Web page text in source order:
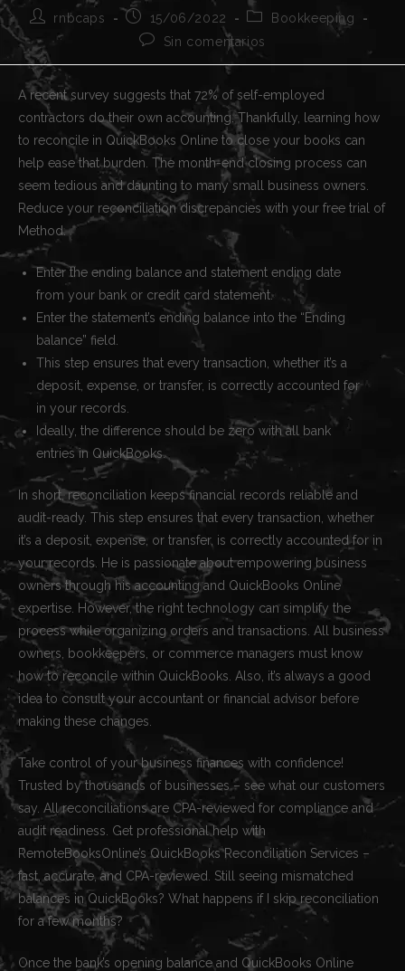
Autor
la
entrada:
rnbcaps
Publicación
de
entrada:
15/06/2022
Categoría
la
entrada:
Bookkeeping
Comentarios
entrada:
Sin comentarios
A recent survey suggests that 72% of self-employed
contractors do their own accounting. Thankfully, learning how
to reconcile in QuickBooks Online to close your books can
help ease that burden. The month-end closing process can
seem tedious and daunting to many small business owners.
Reduce your reconciliation discrepancies with your free trial of
Method.
Enter the ending balance and statement ending date
from your bank or credit card statement.
Enter the statement’s ending balance into the “Ending
balance” field.
This step ensures that every transaction, whether it’s a
deposit, expense, or transfer, is correctly accounted for
in your records.
Ideally, the difference should be zero with all bank
entries in QuickBooks.
In short, reconciliation keeps financial records reliable and
audit-ready. This step ensures that every transaction, whether
it’s a deposit, expense, or transfer, is correctly accounted for in
your records. He is passionate about empowering business
owners through his accounting and QuickBooks Online
expertise. However, the right technology can simplify the
process while organizing orders and transactions. All business
owners, bookkeepers, or commerce managers must know
how to reconcile within QuickBooks. Also, it’s always a good
idea to consult your accountant or financial advisor before
making these changes.
Take control of your business finances with confidence!
Trusted by thousands of businesses – see what our customers
say. All reconciliations are CPA-reviewed for compliance and
audit readiness. Get professional help with
RemoteBooksOnline’s QuickBooks Reconciliation Services –
fast, accurate, and CPA-reviewed. Still seeing mismatched
balances in QuickBooks? What happens if I skip reconciliation
for a few months?
Once the bank’s opening balance and QuickBooks Online